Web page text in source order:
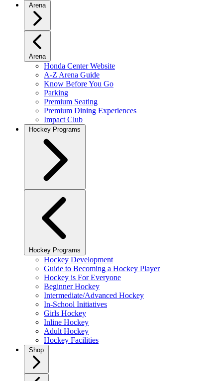
Arena
Arena
Honda Center Website
A-Z Arena Guide
Know Before You Go
Parking
Premium Seating
Premium Dining Experiences
Impact Club
Hockey Programs
Hockey Programs
Hockey Development
Guide to Becoming a Hockey Player
Hockey is For Everyone
Beginner Hockey
Intermediate/Advanced Hockey
In-School Initiatives
Girls Hockey
Inline Hockey
Adult Hockey
Hockey Facilities
Shop